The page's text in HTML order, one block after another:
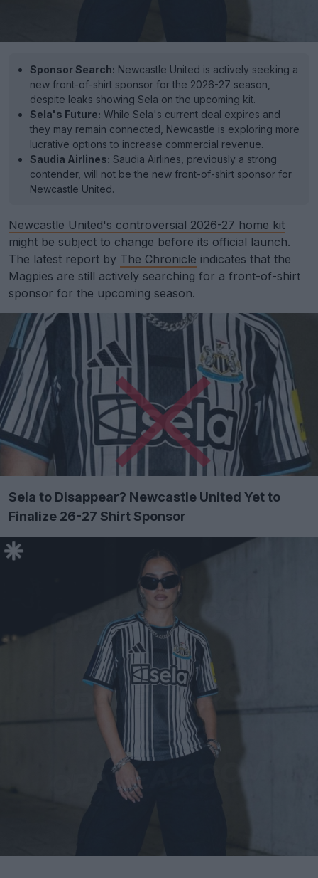
Sponsor Search: Newcastle United is actively seeking a
new front-of-shirt sponsor for the 2026-27 season,
despite leaks showing Sela on the upcoming kit.
Sela's Future: While Sela's current deal expires and
they may remain connected, Newcastle is exploring more
lucrative options to increase commercial revenue.
Saudia Airlines: Saudia Airlines, previously a strong
contender, will not be the new front-of-shirt sponsor for
Newcastle United.
Newcastle United's controversial 2026-27 home kit
might be subject to change before its official launch.
The latest report by The Chronicle indicates that the
Magpies are still actively searching for a front-of-shirt
sponsor for the upcoming season.
Sela to Disappear? Newcastle United Yet to
Finalize 26-27 Shirt Sponsor